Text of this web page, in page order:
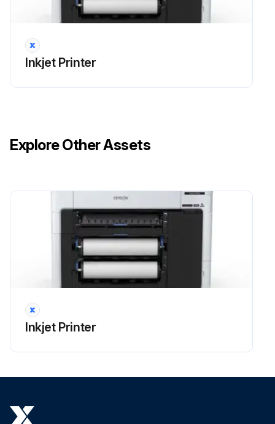
Tighten the cutter screw securely.
Run this procedure
Inkjet Printer
Explore Other Assets
Inkjet Printer